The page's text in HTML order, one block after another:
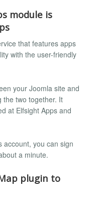
module is
that features apps
with the user-friendly
your Joomla site and
the two together. It
at Elfsight Apps and
account, you can sign
a minute.
plugin to